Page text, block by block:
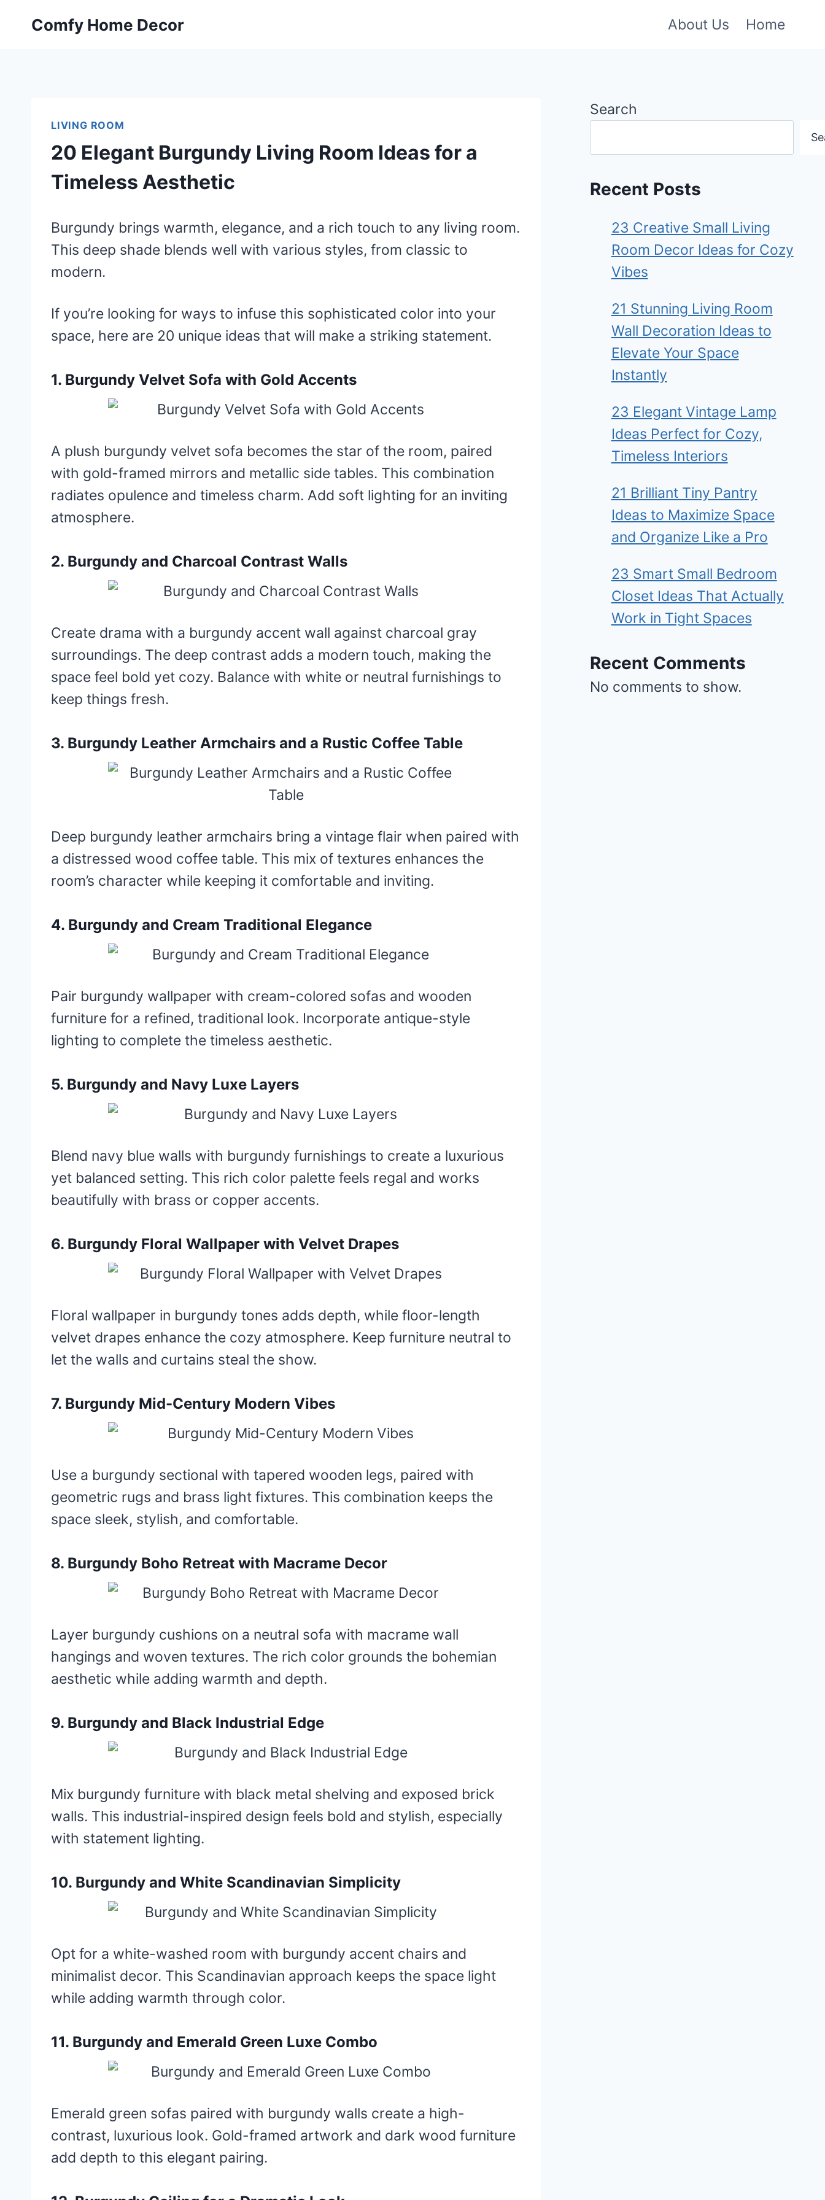
Comfy Home Decor About Us Home
LIVING ROOM
20 Elegant Burgundy Living Room Ideas for a
Timeless Aesthetic
Burgundy brings warmth, elegance, and a rich touch to any living room.
This deep shade blends well with various styles, from classic to
modern.
If you’re looking for ways to infuse this sophisticated color into your
space, here are 20 unique ideas that will make a striking statement.
1. Burgundy Velvet Sofa with Gold Accents
A plush burgundy velvet sofa becomes the star of the room, paired
with gold-framed mirrors and metallic side tables. This combination
radiates opulence and timeless charm. Add soft lighting for an inviting
atmosphere.
2. Burgundy and Charcoal Contrast Walls
Create drama with a burgundy accent wall against charcoal gray
surroundings. The deep contrast adds a modern touch, making the
space feel bold yet cozy. Balance with white or neutral furnishings to
keep things fresh.
3. Burgundy Leather Armchairs and a Rustic Coffee Table
Deep burgundy leather armchairs bring a vintage flair when paired with
a distressed wood coffee table. This mix of textures enhances the
room’s character while keeping it comfortable and inviting.
4. Burgundy and Cream Traditional Elegance
Pair burgundy wallpaper with cream-colored sofas and wooden
furniture for a refined, traditional look. Incorporate antique-style
lighting to complete the timeless aesthetic.
5. Burgundy and Navy Luxe Layers
Blend navy blue walls with burgundy furnishings to create a luxurious
yet balanced setting. This rich color palette feels regal and works
beautifully with brass or copper accents.
6. Burgundy Floral Wallpaper with Velvet Drapes
Floral wallpaper in burgundy tones adds depth, while floor-length
velvet drapes enhance the cozy atmosphere. Keep furniture neutral to
let the walls and curtains steal the show.
7. Burgundy Mid-Century Modern Vibes
Use a burgundy sectional with tapered wooden legs, paired with
geometric rugs and brass light fixtures. This combination keeps the
space sleek, stylish, and comfortable.
8. Burgundy Boho Retreat with Macrame Decor
Layer burgundy cushions on a neutral sofa with macrame wall
hangings and woven textures. The rich color grounds the bohemian
aesthetic while adding warmth and depth.
9. Burgundy and Black Industrial Edge
Mix burgundy furniture with black metal shelving and exposed brick
walls. This industrial-inspired design feels bold and stylish, especially
with statement lighting.
10. Burgundy and White Scandinavian Simplicity
Opt for a white-washed room with burgundy accent chairs and
minimalist decor. This Scandinavian approach keeps the space light
while adding warmth through color.
11. Burgundy and Emerald Green Luxe Combo
Emerald green sofas paired with burgundy walls create a high-
contrast, luxurious look. Gold-framed artwork and dark wood furniture
add depth to this elegant pairing.
Search
Recent Posts
23 Creative Small Living
Room Decor Ideas for Cozy
Vibes
21 Stunning Living Room
Wall Decoration Ideas to
Elevate Your Space
Instantly
23 Elegant Vintage Lamp
Ideas Perfect for Cozy,
Timeless Interiors
21 Brilliant Tiny Pantry
Ideas to Maximize Space
and Organize Like a Pro
23 Smart Small Bedroom
Closet Ideas That Actually
Work in Tight Spaces
Recent Comments
No comments to show.